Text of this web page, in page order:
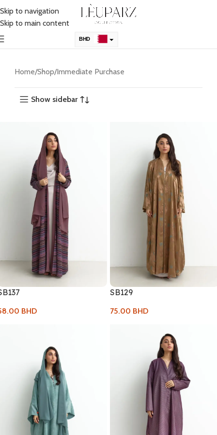
Skip to navigation
Skip to main content
BHD
AED
OMR
Home Shop Immediate Purchase
Show sidebar
BHD
SB129
75.00 BHD